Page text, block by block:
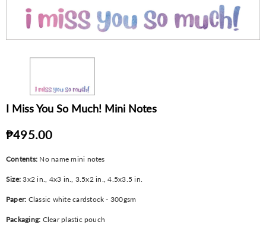
I Miss You So Much! Mini Notes
₱495.00
Contents: No name mini notes
Size: 3x2in., 4x3 in., 3.5x2 in., 4.5x3.5 in.
Paper: Classic white cardstock - 300gsm
Packaging: Clear plastic pouch